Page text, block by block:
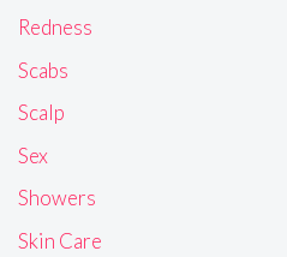
Redness
Scabs
Scalp
Sex
Showers
Skin Care